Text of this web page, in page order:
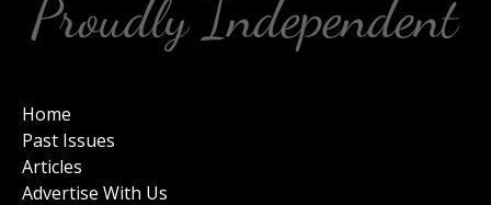
Home
Past Issues
Articles
Advertise With Us